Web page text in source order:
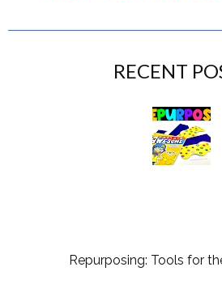
RECENT
Repurposing: Tools for